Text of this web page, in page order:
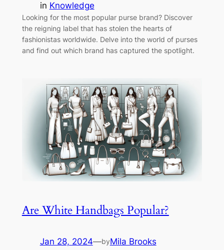
in Knowledge
Looking for the most popular purse brand? Discover
the reigning label that has stolen the hearts of
fashionistas worldwide. Delve into the world of purses
and find out which brand has captured the spotlight.
Are White Handbags Popular?
Jan 28, 2024—byMila Brooks